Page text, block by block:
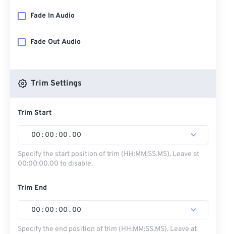
Fade In Audio
Fade Out Audio
Trim Settings
Trim Start
00 : 00 : 00 . 00
Specify the start position of trim (HH:MM:SS.MS). Leave at
00:00:00.00 to disable.
Trim End
00 : 00 : 00 . 00
Specify the end position of trim (HH:MM:SS.MS). Leave at